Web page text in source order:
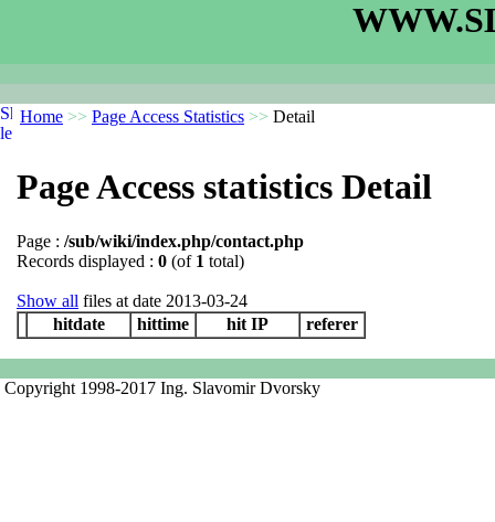
Home >> Page Access Statistics >> Detail
Page Access statistics Detail
Page : /sub/wiki/index.php/contact.php
Records displayed : 0 (of 1 total)
Show all files at date 2013-03-24
hitdate
hittime hit IP referer
Copyright 1998-2017 Ing. Slavomir Dvorsky